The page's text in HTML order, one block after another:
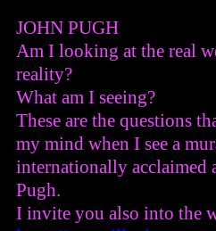
JOHN PUGH
Am I looking at the real
reality?
What am I seeing?
These are the questions
my mind when I see a
internationally acclaimed
Pugh.
I invite you also into the